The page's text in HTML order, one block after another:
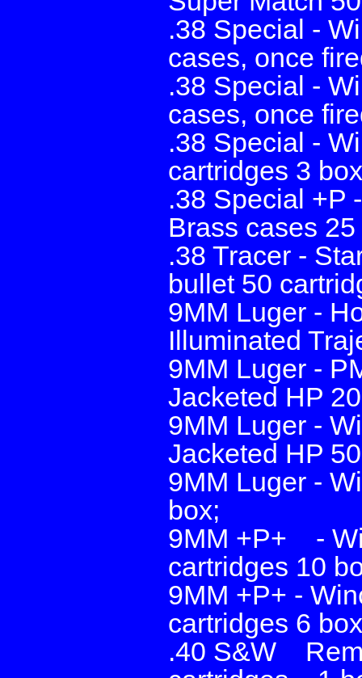
.38 Special -
cases, once
.38 Special -
cases, once
.38 Special -
cartridges 3
.38 Special +P
Brass cases
.38 Tracer -
bullet 50
9MM Luger -
Illuminated
9MM Luger -
Jacketed HP
9MM Luger -
Jacketed HP
9MM Luger -
box;
9MM +P+ -
cartridges 10
9MM +P+ -
cartridges 6
.40 S&W